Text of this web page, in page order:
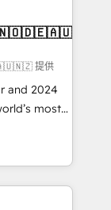
and portal
the
right
提供
and 2024
most
Solutions
and NAM,